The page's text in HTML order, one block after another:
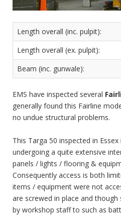
Length overall (inc. pulpit):
Length overall (ex. pulpit):
Beam (inc. gunwale):
EMS have inspected several
generally found this Fairline
no undue structural problems.
This Targa 50 inspected in
undergoing a quite extensive
panels / lights / flooring &
Consequently access is both
items / equipment were not
are screwed in place and
by workshop staff to such as